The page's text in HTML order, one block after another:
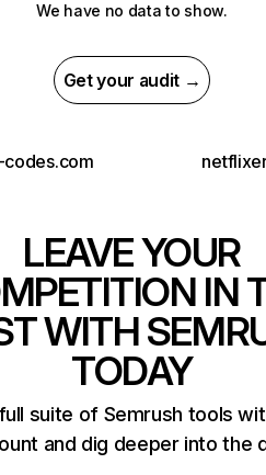
We have no data to show.
Get your audit →
LEAVE YOUR
IN
WITH
TODAY
suite of Semrush tools
and dig deeper into the